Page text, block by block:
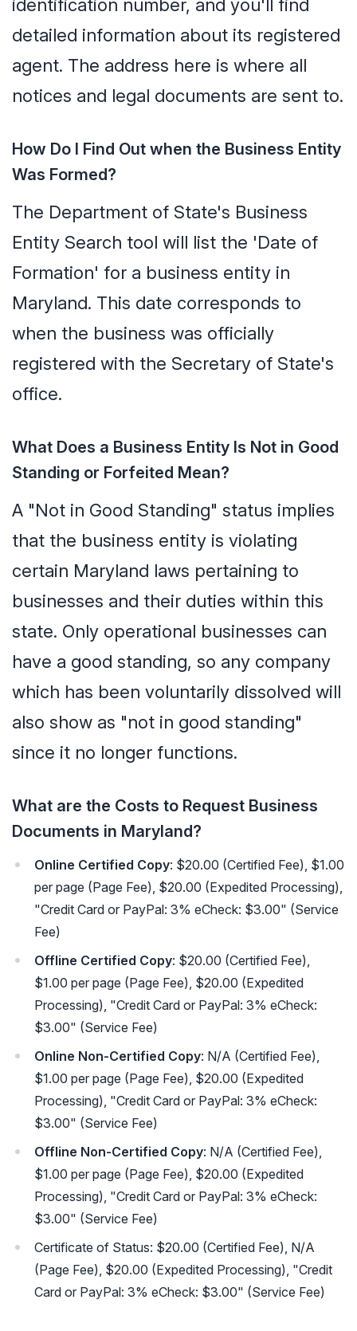
identification number, and you'll find
detailed information about its registered
agent. The address here is where all
notices and legal documents are sent to.
How Do I Find Out when the Business Entity
Was Formed?
The Department of State's Business
Entity Search tool will list the 'Date of
Formation' for a business entity in
Maryland. This date corresponds to
when the business was officially
registered with the Secretary of State's
office.
What Does a Business Entity Is Not in Good
Standing or Forfeited Mean?
A "Not in Good Standing" status implies
that the business entity is violating
certain Maryland laws pertaining to
businesses and their duties within this
state. Only operational businesses can
have a good standing, so any company
which has been voluntarily dissolved will
also show as "not in good standing"
since it no longer functions.
What are the Costs to Request Business
Documents in Maryland?
Online Certified Copy: $20.00 (Certified Fee), $1.00
per page (Page Fee), $20.00 (Expedited Processing),
"Credit Card or PayPal: 3% eCheck: $3.00" (Service
Fee)
Offline Certified Copy: $20.00 (Certified Fee),
$1.00 per page (Page Fee), $20.00 (Expedited
Processing), "Credit Card or PayPal: 3% eCheck:
$3.00" (Service Fee)
Online Non-Certified Copy: N/A (Certified Fee),
$1.00 per page (Page Fee), $20.00 (Expedited
Processing), "Credit Card or PayPal: 3% eCheck:
$3.00" (Service Fee)
Offline Non-Certified Copy: N/A (Certified Fee),
$1.00 per page (Page Fee), $20.00 (Expedited
Processing), "Credit Card or PayPal: 3% eCheck:
$3.00" (Service Fee)
Certificate of Status: $20.00 (Certified Fee), N/A
(Page Fee), $20.00 (Expedited Processing), "Credit
Card or PayPal: 3% eCheck: $3.00" (Service Fee)